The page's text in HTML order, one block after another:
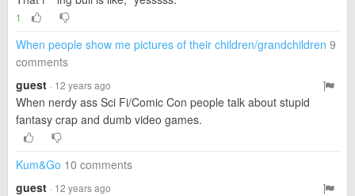
1
When people show me pictures of their children/grandchildren 9
comments
guest · 12 years ago
When nerdy ass Sci Fi/Comic Con people talk about stupid
fantasy crap and dumb video games.
Kum&Go 10 comments
guest · 12 years ago